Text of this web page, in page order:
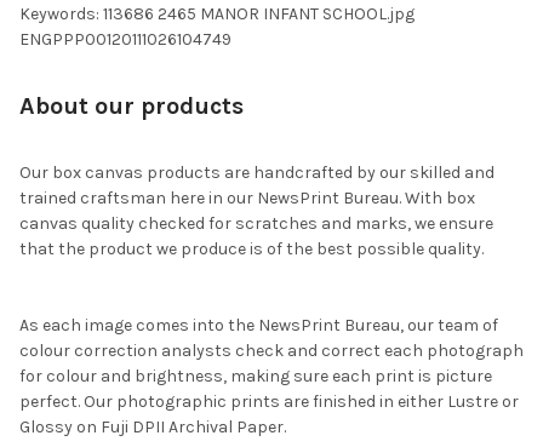
Keywords: 113686 2465 MANOR INFANT SCHOOL.jpg
ENGPPP00120111026104749
About our products
Our box canvas products are handcrafted by our skilled and
trained craftsman here in our NewsPrint Bureau. With box
canvas quality checked for scratches and marks, we ensure
that the product we produce is of the best possible quality.
As each image comes into the NewsPrint Bureau, our team of
colour correction analysts check and correct each photograph
for colour and brightness, making sure each print is picture
perfect. Our photographic prints are finished in either Lustre or
Glossy on Fuji DPII Archival Paper.